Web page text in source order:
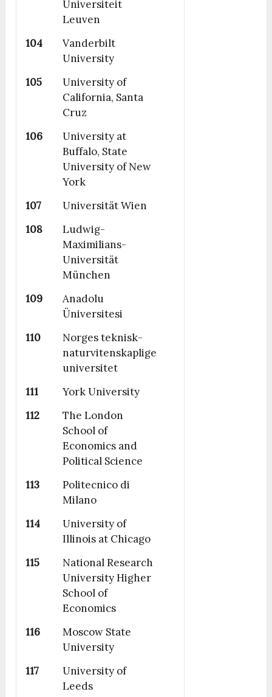
Universiteit
Leuven
104
Vanderbilt
University
105
University of
California, Santa
Cruz
106
University at
Buffalo, State
University of New
York
107
Universität Wien
108
Ludwig-
Maximilians-
Universität
München
109
Anadolu
Üniversitesi
110
Norges teknisk-
naturvitenskaplige
universitet
111
York University
112
The London
School of
Economics and
Political Science
113
Politecnico di
Milano
114
University of
Illinois at Chicago
115
National Research
University Higher
School of
Economics
116
Moscow State
University
117
University of
Leeds